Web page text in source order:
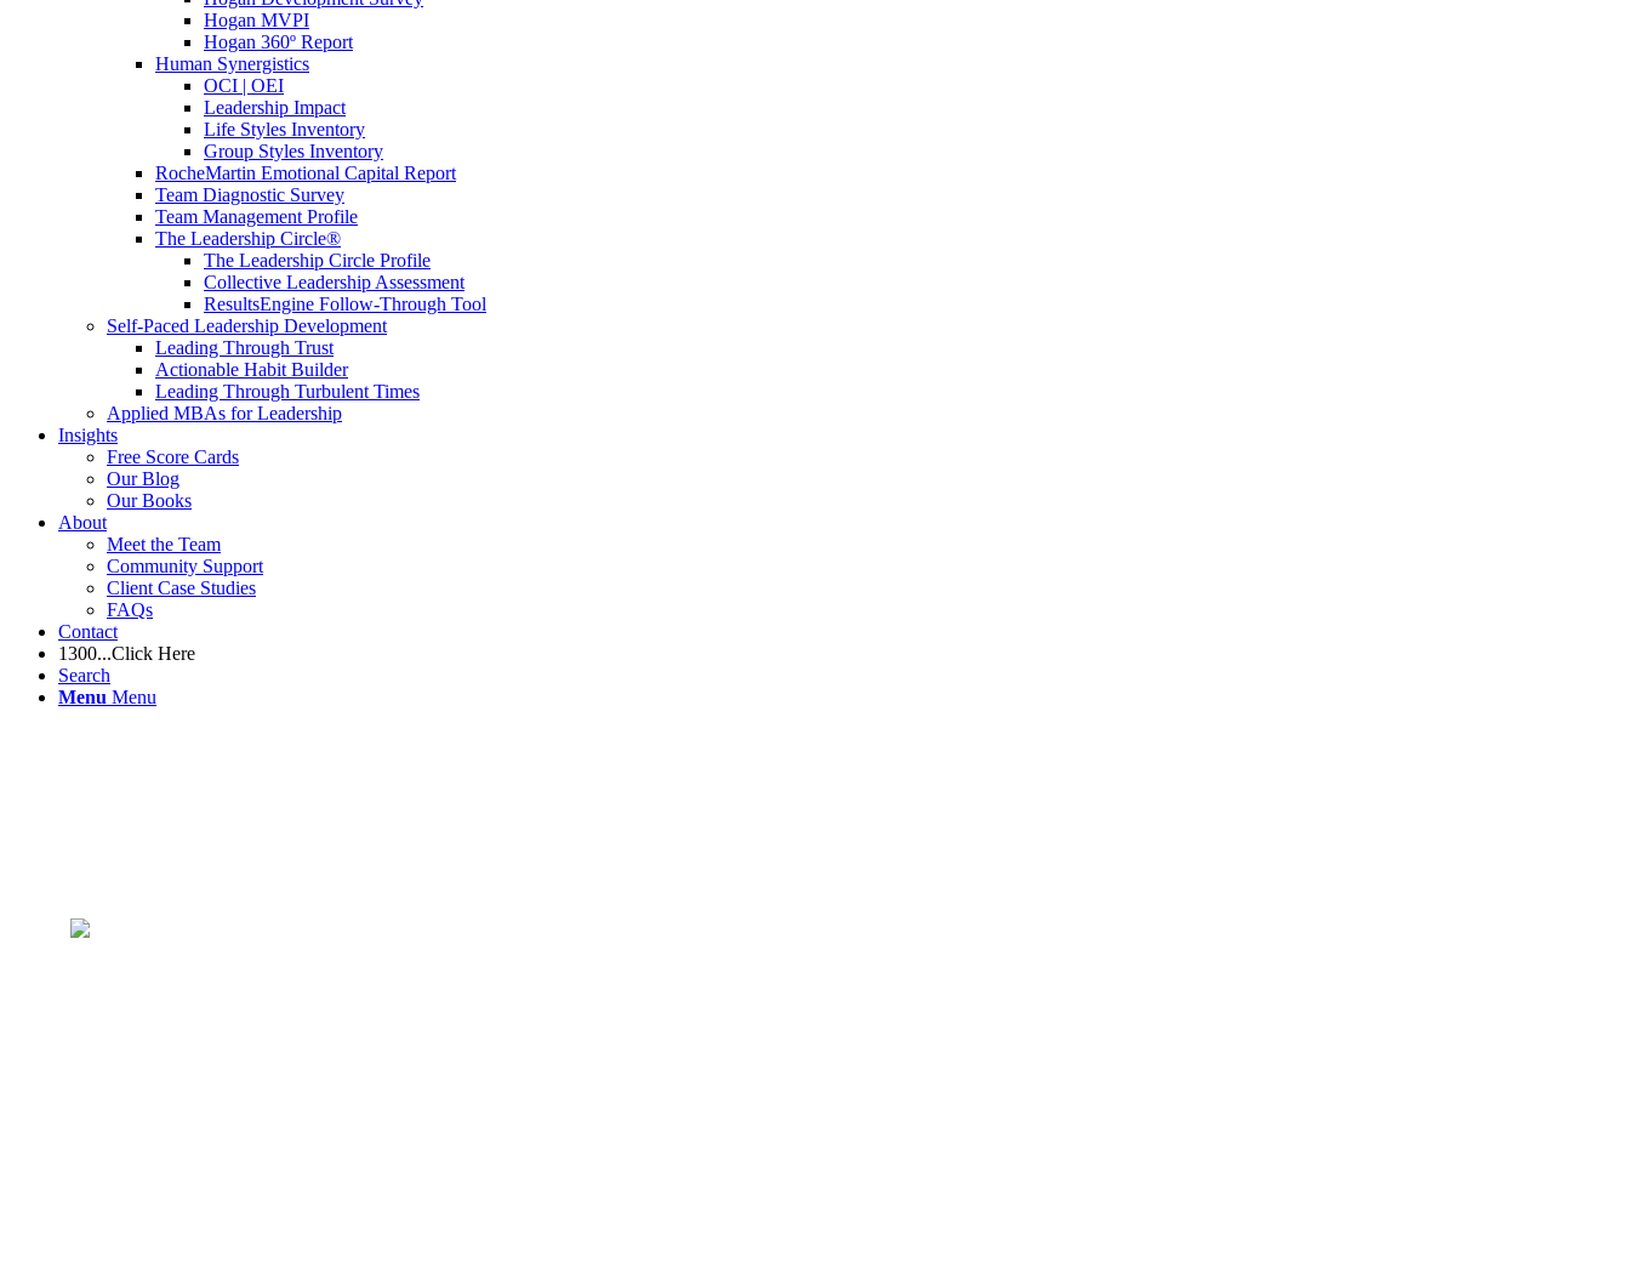
Hogan MVPI
Hogan 360º Report
Human Synergistics
OCI | OEI
Leadership Impact
Life Styles Inventory
Group Styles Inventory
RocheMartin Emotional Capital Report
Team Diagnostic Survey
Team Management Profile
The Leadership Circle®
The Leadership Circle Profile
Collective Leadership Assessment
ResultsEngine Follow-Through Tool
Self-Paced Leadership Development
Leading Through Trust
Actionable Habit Builder
Leading Through Turbulent Times
Applied MBAs for Leadership
Insights
Free Score Cards
Our Blog
Our Books
About
Meet the Team
Community Support
Client Case Studies
FAQs
Contact
1300...Click Here
Search
Menu Menu